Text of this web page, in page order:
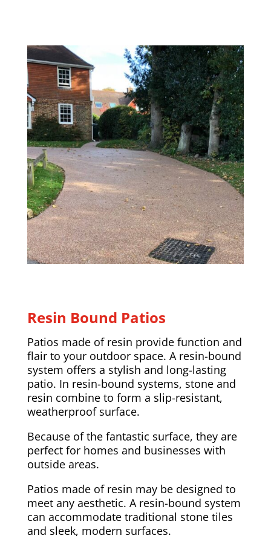
Resin Bound Patios
Patios made of resin provide function and
flair to your outdoor space. A resin-bound
system offers a stylish and long-lasting
patio. In resin-bound systems, stone and
resin combine to form a slip-resistant,
weatherproof surface.
Because of the fantastic surface, they are
perfect for homes and businesses with
outside areas.
Patios made of resin may be designed to
meet any aesthetic. A resin-bound system
can accommodate traditional stone tiles
and sleek, modern surfaces.